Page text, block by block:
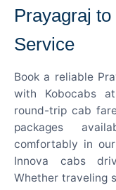
Prayagraj
Service
Book a reliable
with Kobocabs
round-trip cab
packages
comfortably in
Innova cabs
Whether traveling